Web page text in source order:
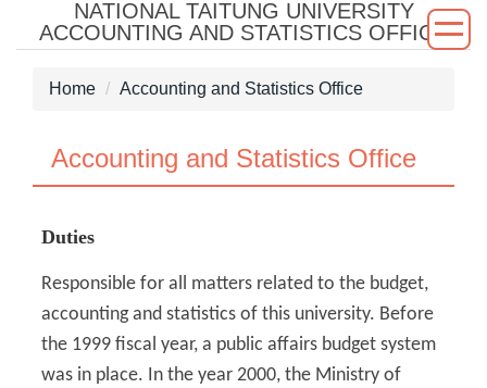
NATIONAL TAITUNG UNIVERSITY
ACCOUNTING AND STATISTICS OFFICE
Home Accounting and Statistics Office
Accounting and Statistics Office
Duties
Responsible for all matters related to the budget,
accounting and statistics of this university. Before
the 1999 fiscal year, a public affairs budget system
was in place. In the year 2000, the Ministry of